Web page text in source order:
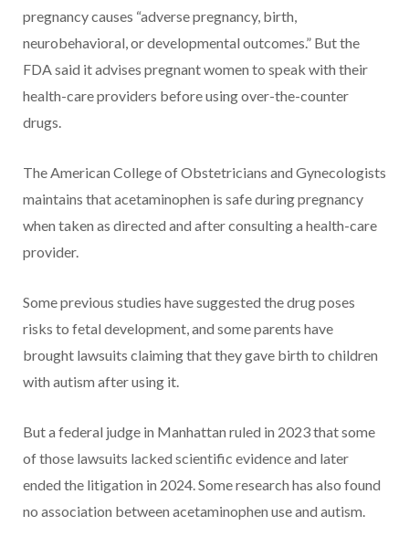
pregnancy causes “adverse pregnancy, birth,
neurobehavioral, or developmental outcomes.” But the
FDA said it advises pregnant women to speak with their
health-care providers before using over-the-counter
drugs.
The American College of Obstetricians and Gynecologists
maintains that acetaminophen is safe during pregnancy
when taken as directed and after consulting a health-care
provider.
Some previous studies have suggested the drug poses
risks to fetal development, and some parents have
brought lawsuits claiming that they gave birth to children
with autism after using it.
But a federal judge in Manhattan ruled in 2023 that some
of those lawsuits lacked scientific evidence and later
ended the litigation in 2024. Some research has also found
no association between acetaminophen use and autism.